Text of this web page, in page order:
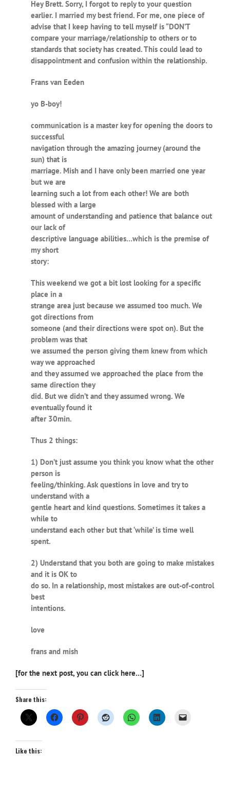
Hey Brett. Sorry, I forgot to reply to your question
earlier. I married my best friend. For me, one piece of
advise that I keep having to tell myself is “DON’T
compare your marriage/relationship to others or to
standards that society has created. This could lead to
disappointment and confusion within the relationship.
Frans van Eeden
yo B-boy!
communication is a master key for opening the doors to
successful
navigation through the amazing journey (around the
sun) that is
marriage. Mish and I have only been married one year
but we are
learning such a lot from each other! We are both
blessed with a large
amount of understanding and patience that balance out
our lack of
descriptive language abilities…which is the premise of
my short
story:
This weekend we got a bit lost looking for a specific
place in a
strange area just because we assumed too much. We
got directions from
someone (and their directions were spot on). But the
problem was that
we assumed the person giving them knew from which
way we approached
and they assumed we approached the place from the
same direction they
did. But we didn’t and they assumed wrong. We
eventually found it
after 30min.
Thus 2 things:
1) Don’t just assume you think you know what the other
person is
feeling/thinking. Ask questions in love and try to
understand with a
gentle heart and kind questions. Sometimes it takes a
while to
understand each other but that ‘while’ is time well
spent.
2) Understand that you both are going to make mistakes
and it is OK to
do so. In a relationship, most mistakes are out-of-control
best
intentions.
love
frans and mish
[for the next post, you can click here…]
Share this:
Like this: